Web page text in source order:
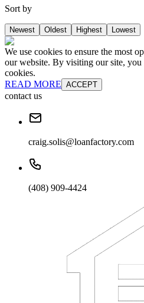
Sort by
Newest Oldest Highest Lowest
We use cookies to ensure the most
our website. By visiting our site, you
cookies.
READ MORE ACCEPT
contact us
craig.solis@loanfactory.com
(408) 909-4424